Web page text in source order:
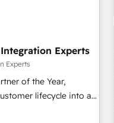
Sage or Netsuite 🤖
🌐 Avalara or
Experts
Experts
of the Year,
lifecycle into a